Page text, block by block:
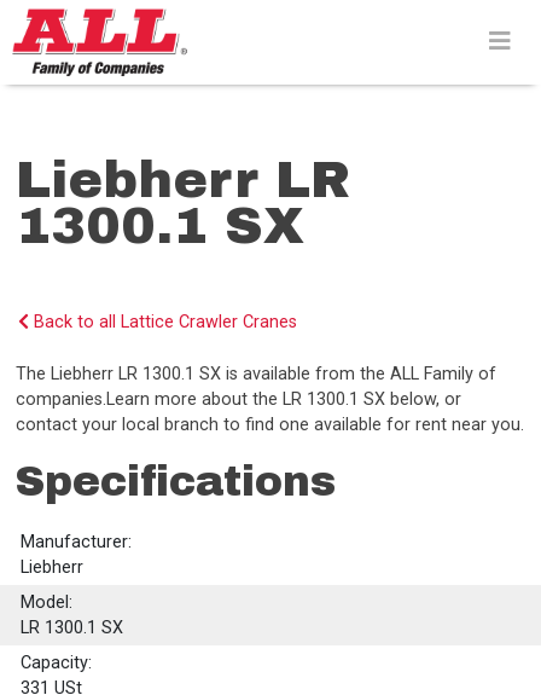
Skip
to
content>
Liebherr LR
1300.1 SX
Back to all Lattice Crawler Cranes
The Liebherr LR 1300.1 SX is available from the ALL Family of
companies.Learn more about the LR 1300.1 SX below, or
contact your local branch to find one available for rent near you.
Specifications
Manufacturer:
Liebherr
Model:
LR 1300.1 SX
Capacity:
331 USt